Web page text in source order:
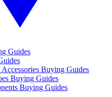
Guides
Buying Guides
Buying Guides
Buying Guides